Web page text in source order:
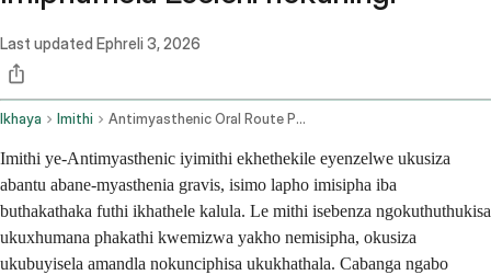
Last updated Ephreli 3, 2026
Ikhaya Imithi Antimyasthenic Oral Route Parenteral Route
Imithi ye-Antimyasthenic iyimithi ekhethekile eyenzelwe ukusiza
abantu abane-myasthenia gravis, isimo lapho imisipha iba
buthakathaka futhi ikhathele kalula. Le mithi isebenza ngokuthuthukisa
ukuxhumana phakathi kwemizwa yakho nemisipha, okusiza
ukubuyisela amandla nokunciphisa ukukhathala. Cabanga ngabo